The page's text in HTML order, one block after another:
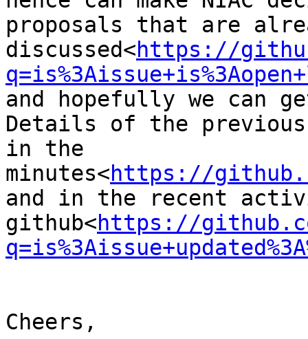
proposals that are
discussed<https://
and hopefully we can
Details of the previous
in the
minutes<https://
and in the recent
github<https://
Cheers,